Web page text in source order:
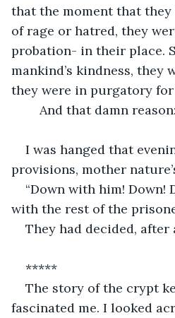
that the moment that
of rage or hatred, they
probation- in their place.
mankind’s kindness, they
they were in purgatory for
And that damn
I was hanged that
provisions, mother
“Down with him! Down!
with the rest of the
They had decided, after
*****
The story of the crypt
fascinated me. I looked